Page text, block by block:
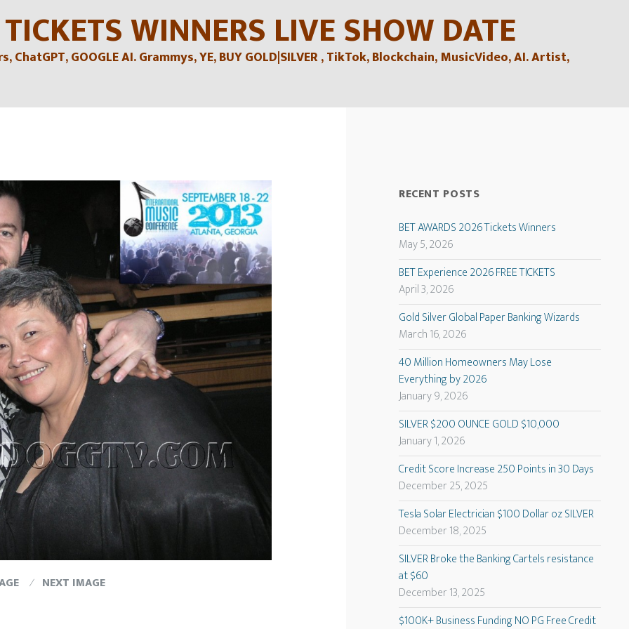
WINNERS LIVE SHOW DATE
ChatGPT, GOOGLE AI. Grammys, YE, BUY GOLD|SILVER , TikTok, Blockchain, MusicVideo, AI. Artist,
NEXT IMAGE
RECENT POSTS
BET AWARDS 2026 Tickets Winners
May 5, 2026
BET Experience 2026 FREE TICKETS
April 3, 2026
Gold Silver Global Paper Banking Wizards
March 16, 2026
40 Million Homeowners May Lose
Everything by 2026
January 9, 2026
SILVER $200 OUNCE GOLD $10,000
January 1, 2026
Credit Score Increase 250 Points in 30 Days
December 25, 2025
Tesla Solar Electrician $100 Dollar oz SILVER
December 18, 2025
SILVER Broke the Banking Cartels resistance
at $60
December 13, 2025
$100K+ Business Funding NO PG Free Credit